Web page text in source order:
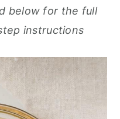
below for the full
instructions